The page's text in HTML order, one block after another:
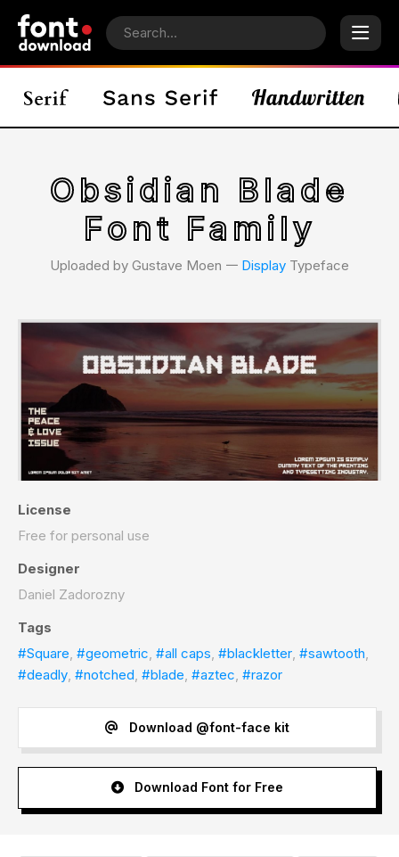
Obsidian Blade
Font Family
Uploaded by Gustave Moen 𑁋 Display Typeface
License
Free for personal use
Designer
Daniel Zadorozny
Tags
#Square, #geometric, #all caps, #blackletter, #sawtooth,
#deadly, #notched, #blade, #aztec, #razor
Download @font-face kit
Download Font for Free